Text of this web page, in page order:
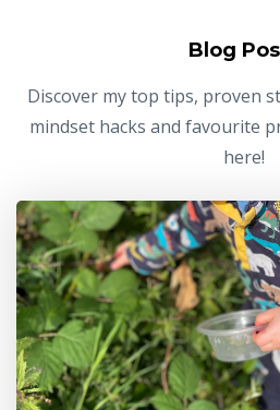
Blog
Discover my top tips, proven
mindset hacks and favourite
here!